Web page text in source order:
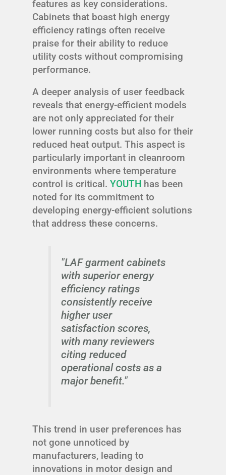
features as key considerations.
Cabinets that boast high energy
efficiency ratings often receive
praise for their ability to reduce
utility costs without compromising
performance.
A deeper analysis of user feedback
reveals that energy-efficient models
are not only appreciated for their
lower running costs but also for their
reduced heat output. This aspect is
particularly important in cleanroom
environments where temperature
control is critical. YOUTH has been
noted for its commitment to
developing energy-efficient solutions
that address these concerns.
"LAF garment cabinets
with superior energy
efficiency ratings
consistently receive
higher user
satisfaction scores,
with many reviewers
citing reduced
operational costs as a
major benefit."
This trend in user preferences has
not gone unnoticed by
manufacturers, leading to
innovations in motor design and